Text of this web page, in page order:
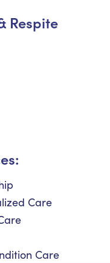
Respite
Care
Care